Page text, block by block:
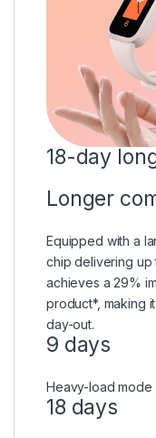
18-day
Longer
Equipped with a
chip delivering up
achieves a 29%
product*, making
day-out.
9 days
Heavy-load mode
18 days